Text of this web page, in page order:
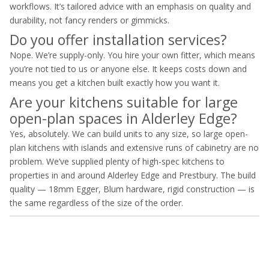
workflows. It’s tailored advice with an emphasis on quality and
durability, not fancy renders or gimmicks.
Do you offer installation services?
Nope. We’re supply-only. You hire your own fitter, which means
you’re not tied to us or anyone else. It keeps costs down and
means you get a kitchen built exactly how you want it.
Are your kitchens suitable for large
open-plan spaces in Alderley Edge?
Yes, absolutely. We can build units to any size, so large open-
plan kitchens with islands and extensive runs of cabinetry are no
problem. We’ve supplied plenty of high-spec kitchens to
properties in and around Alderley Edge and Prestbury. The build
quality — 18mm Egger, Blum hardware, rigid construction — is
the same regardless of the size of the order.